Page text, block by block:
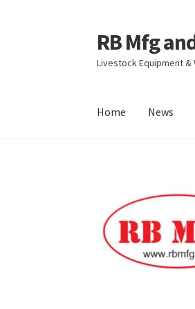
Skip
to
navigation
Skip
to
content
RB Mfg
Livestock Equipment
Home News